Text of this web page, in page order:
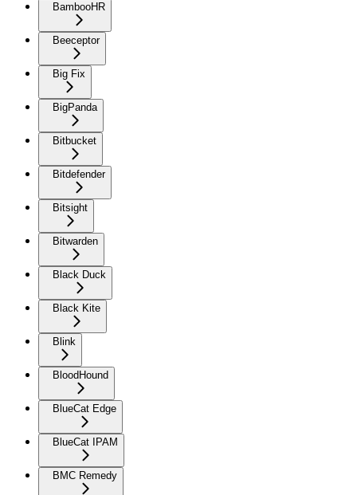
BambooHR
Beeceptor
Big Fix
BigPanda
Bitbucket
Bitdefender
Bitsight
Bitwarden
Black Duck
Black Kite
Blink
BloodHound
BlueCat Edge
BlueCat IPAM
BMC Remedy